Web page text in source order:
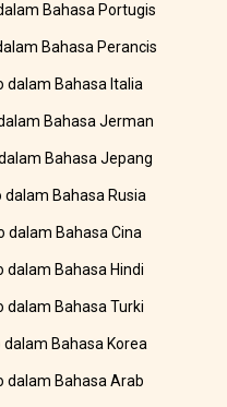
Bahasa Portugis
Bahasa Perancis
dalam Bahasa Italia
Bahasa Jerman
Bahasa Jepang
Bahasa Rusia
dalam Bahasa Cina
dalam Bahasa Hindi
dalam Bahasa Turki
Bahasa Korea
dalam Bahasa Arab